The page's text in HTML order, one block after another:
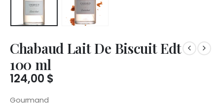
Chabaud Lait De Biscuit Edt
100 ml
124,00 $
Gourmand